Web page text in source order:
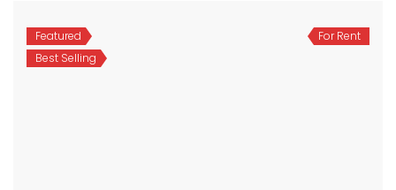
Featured
Best Selling
For Rent